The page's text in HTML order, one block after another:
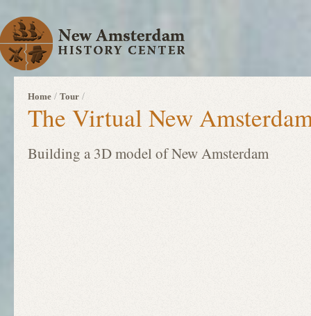
Home / Tour /
The Virtual New
Building a 3D model of New Amsterdam